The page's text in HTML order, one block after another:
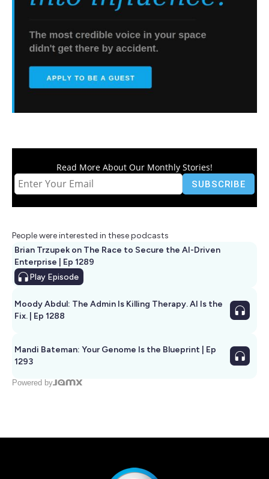
Read More About Our Monthly Stories!
People were interested in these podcasts
Brian Trzupek on The Race to Secure the AI-Driven
Enterprise | Ep 1289
Play Episode
Moody Abdul: The Admin Is Killing Therapy. AI Is the
Fix. | Ep 1288
Mandi Bateman: Your Genome Is the Blueprint | Ep
1293
Powered by